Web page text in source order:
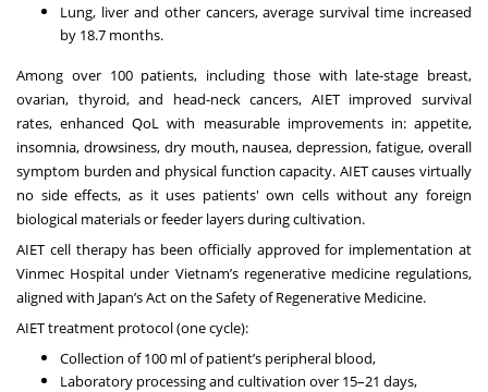
Lung, liver and other cancers, average survival time increased
by 18.7 months.
Among over 100 patients, including those with late-stage breast,
ovarian, thyroid, and head-neck cancers, AIET improved survival
rates,enhanced QoL with measurable improvements in: appetite,
insomnia, drowsiness, dry mouth, nausea, depression, fatigue, overall
symptom burden and physical function capacity. AIET causes virtually
no side effects, as it uses patients' own cells withoutany foreign
biological materials or feeder layers during cultivation.
AIET cell therapy has been officially approved for implementation at
Vinmec Hospital under Vietnam’s regenerative medicine regulations,
aligned with Japan’sAct on the Safety of Regenerative Medicine.
AIET treatment protocol (one cycle):
Collection of 100 ml of patient’s peripheral blood,
Laboratory processing and cultivation over 15–21 days,